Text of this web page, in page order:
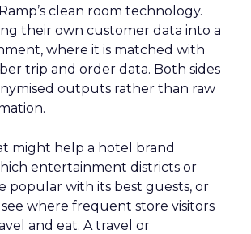
clean room technology.
their own customer data into a
where it is matched with
trip and order data. Both sides
outputs rather than raw
might help a hotel brand
entertainment districts or
popular with its best guests, or
where frequent store visitors
and eat. A travel or